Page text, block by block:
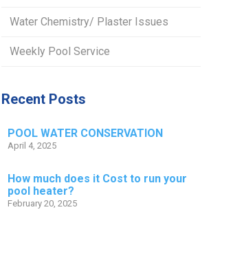
Water Chemistry/ Plaster Issues
Weekly Pool Service
Recent Posts
POOL WATER CONSERVATION
April 4, 2025
How much does it Cost to run your
pool heater?
February 20, 2025